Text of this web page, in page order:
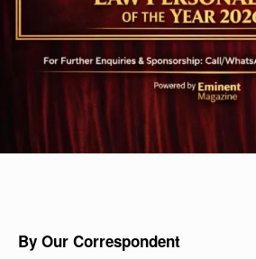
By Our Correspondent